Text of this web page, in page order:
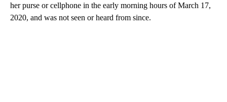
her purse or cellphone in the early morning hours of March 17,
2020, and was not seen or heard from since.